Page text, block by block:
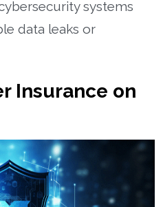
systems
data leaks or
Insurance on